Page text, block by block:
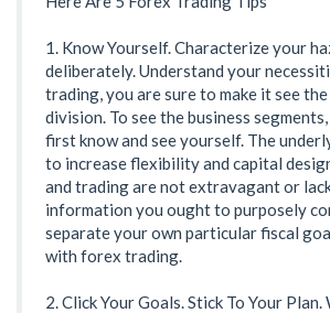
1. Know Yourself. Characterize your
deliberately. Understand your
trading, you are sure to make it see the
division. To see the business
first know and see yourself. The
to increase flexibility and capital
and trading are not extravagant or
information you ought to purposely
separate your own particular fiscal
with forex trading.
2. Click Your Goals. Stick To Your Plan.